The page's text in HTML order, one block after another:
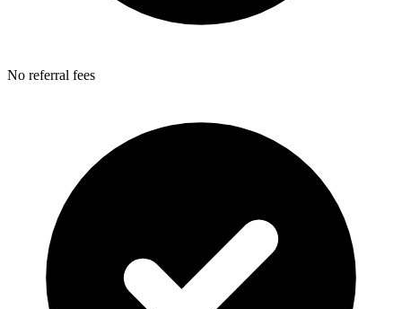
No referral fees